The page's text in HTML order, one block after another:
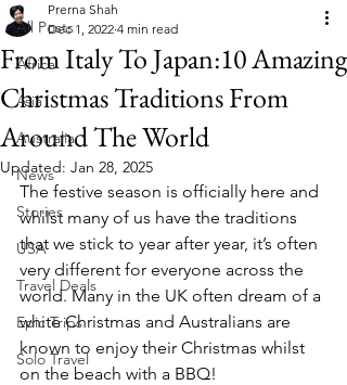
All Posts
Africa
Asia
Australia
News
Stories
USA
Travel Deals
Epic Trips
Solo Travel
From Italy To Japan:10 Amazing
Christmas Traditions From
Around The World
Prerna Shah
Dec 1, 2022 4 min read
Updated: Jan 28, 2025
The festive season is officially here and
whilst many of us have the traditions
that we stick to year after year, it’s often
very different for everyone across the
world. Many in the UK often dream of a
white Christmas and Australians are
known to enjoy their Christmas whilst
on the beach with a BBQ!